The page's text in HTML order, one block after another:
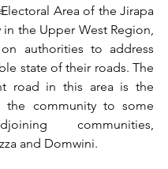
Area of the Jirapa
the Upper West Region,
authorities to address
state of their roads. The
road in this area is the
the community to some
communities,
and Domwini.